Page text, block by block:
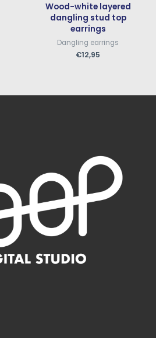
Wood-white layered
dangling stud top
earrings
Dangling earrings
€12,95